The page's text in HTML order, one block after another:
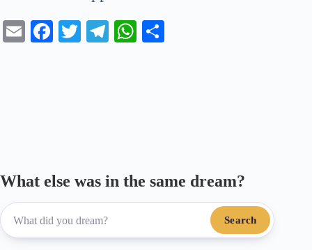
E
Fa T
Te
W
What else was in the same dream?
Search